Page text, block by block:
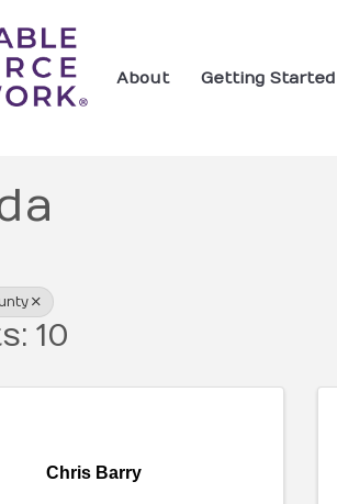
About Getting Started
Results}
10
Chris Barry